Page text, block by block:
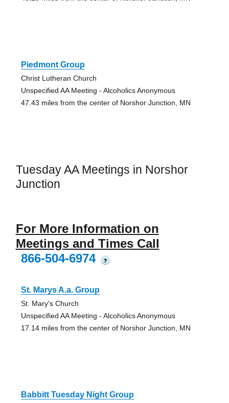
Piedmont Group
Christ Lutheran Church
Unspecified AA Meeting - Alcoholics Anonymous
47.43 miles from the center of Norshor Junction, MN
Tuesday AA Meetings in Norshor
Junction
For More Information on
Meetings and Times Call
866-504-6974
?
St. Marys A.a. Group
St. Mary's Church
Unspecified AA Meeting - Alcoholics Anonymous
17.14 miles from the center of Norshor Junction, MN
Babbitt Tuesday Night Group